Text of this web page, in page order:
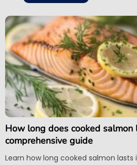
How long does cooked
comprehensive guide
Learn how long cooked salmon